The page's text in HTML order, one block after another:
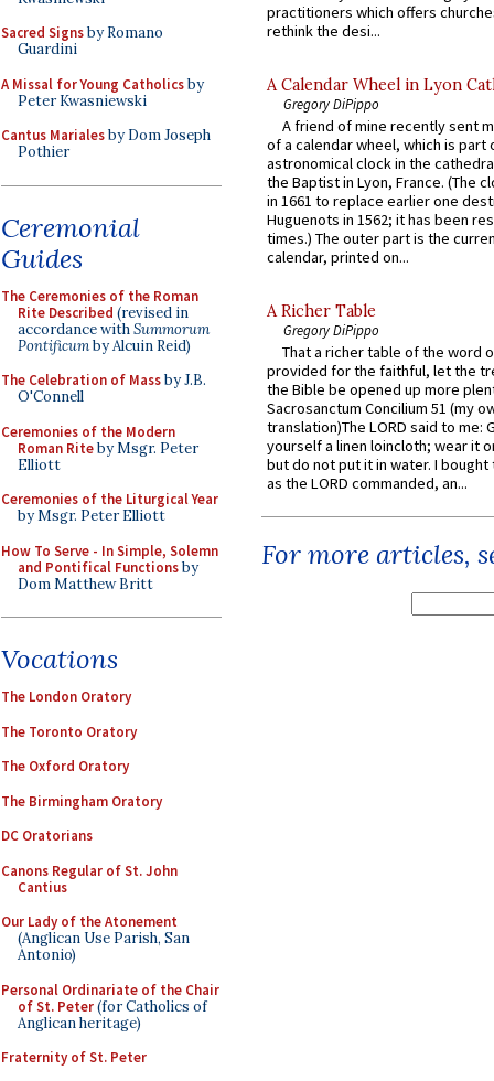
Sacred Signsby Romano
Guardini
A Missal for Young Catholicsby
Peter Kwasniewski
Cantus Marialesby Dom Joseph
Pothier
Ceremonial
Guides
The Ceremonies of the Roman
Rite Described (revised in
accordance withSummorum
Pontificumby Alcuin Reid)
The Celebration of Massby J.B.
O'Connell
Ceremonies of the Modern
Roman Riteby Msgr. Peter
Elliott
Ceremonies of the Liturgical Year
by Msgr. Peter Elliott
How To Serve - In Simple, Solemn
and Pontifical Functionsby
Dom Matthew Britt
Vocations
The London Oratory
The Toronto Oratory
The Oxford Oratory
The Birmingham Oratory
DC Oratorians
Canons Regular of St. John
Cantius
Our Lady of the Atonement
(Anglican Use Parish, San
Antonio)
Personal Ordinariate of the Chair
of St. Peter(for Catholics of
Anglican heritage)
Fraternity of St. Peter
practitioners which offers
rethink the desi...
A Calendar Wheel in Lyon
Gregory DiPippo
A friend of mine recently sent
of a calendar wheel, which is part
astronomical clock in the
the Baptist in Lyon, France. (The
in 1661 to replace earlier one
Huguenots in 1562; it has been
times.) The outer part is the
calendar, printed on...
A Richer Table
Gregory DiPippo
That a richer table of the word
provided for the faithful, let the
the Bible be opened up more
Sacrosanctum Concilium 51 (my
translation)The LORD said to me:
yourself a linen loincloth; wear it
but do not put it in water. I
as the LORD commanded, an...
For more articles,